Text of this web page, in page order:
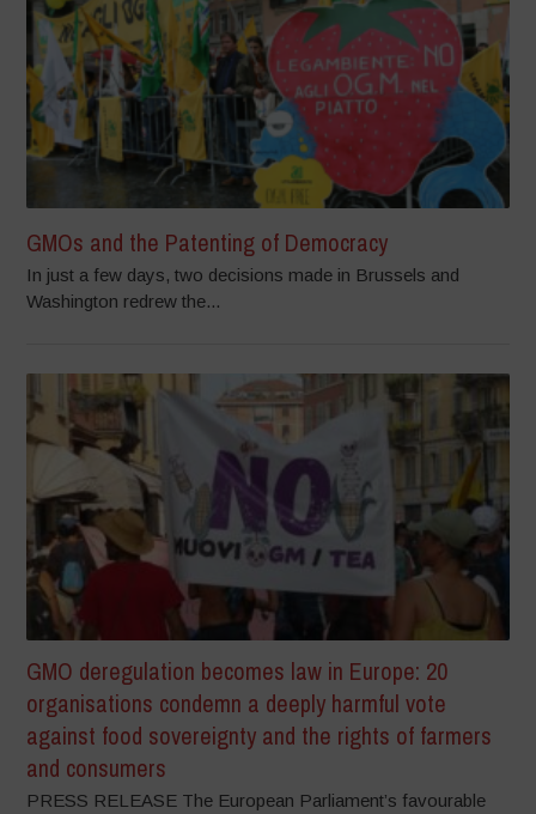
GMOs and the Patenting of Democracy
In just a few days, two decisions made in Brussels and
Washington redrew the...
GMO deregulation becomes law in Europe: 20
organisations condemn a deeply harmful vote
against food sovereignty and the rights of farmers
and consumers
PRESS RELEASE The European Parliament’s favourable